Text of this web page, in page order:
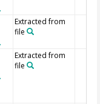
Extracted from
file
Extracted from
file